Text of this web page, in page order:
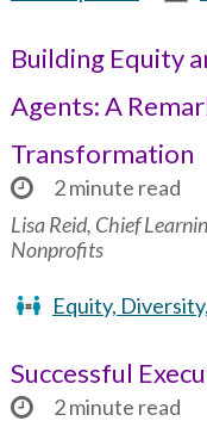
Building Equity
Agents: A
Transformation
2 minute read
Lisa Reid, Chief
Nonprofits
Equity,
Successful
2 minute read